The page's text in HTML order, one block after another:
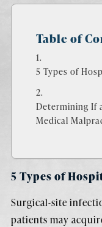
Table of
5 Types of
Determining If
Medical
5 Types of
Surgical-site
patients may